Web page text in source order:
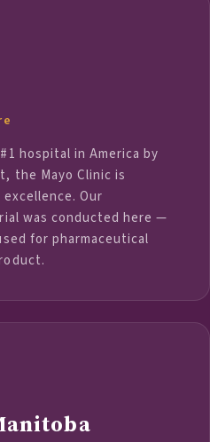
hospital in America by
the Mayo Clinic is
Our
was conducted here —
for pharmaceutical